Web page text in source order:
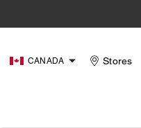
CANADA Stores